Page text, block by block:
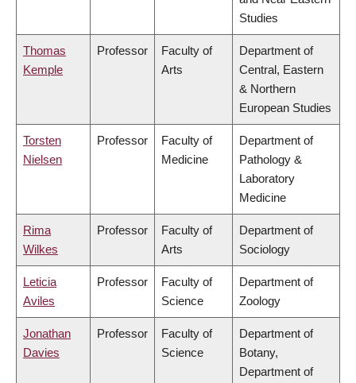
Studies
Thomas
Kemple
Professor
Faculty of
Arts
Department of
Central, Eastern
& Northern
European Studies
Torsten
Nielsen
Professor
Faculty of
Medicine
Department of
Pathology &
Laboratory
Medicine
Rima
Wilkes
Professor
Faculty of
Arts
Department of
Sociology
Leticia
Aviles
Professor
Faculty of
Science
Department of
Zoology
Jonathan
Davies
Professor
Faculty of
Science
Department of
Botany,
Department of